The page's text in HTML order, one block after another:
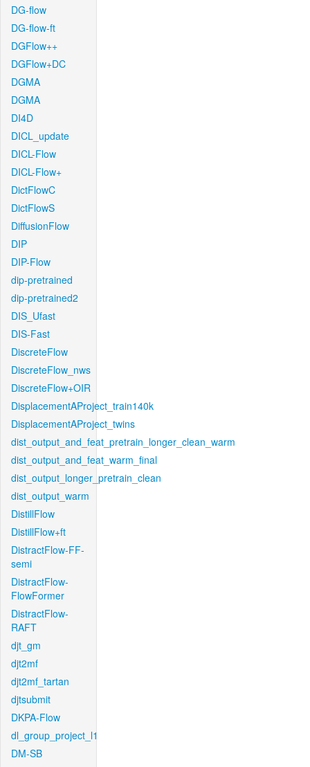
DG-flow
DG-flow-ft
DGFlow++
DGFlow+DC
DGMA
DGMA
DI4D
DICL_update
DICL-Flow
DICL-Flow+
DictFlowC
DictFlowS
DiffusionFlow
DIP
DIP-Flow
dip-pretrained
dip-pretrained2
DIS_Ufast
DIS-Fast
DiscreteFlow
DiscreteFlow_nws
DiscreteFlow+OIR
DisplacementAProject_train140k
DisplacementAProject_twins
dist_output_and_feat_pretrain_longer_clean_warm
dist_output_and_feat_warm_final
dist_output_longer_pretrain_clean
dist_output_warm
DistillFlow
DistillFlow+ft
DistractFlow-FF-
semi
DistractFlow-
FlowFormer
DistractFlow-
RAFT
djt_gm
djt2mf
djt2mf_tartan
djtsubmit
DKPA-Flow
dl_group_project_l1
DM-SB